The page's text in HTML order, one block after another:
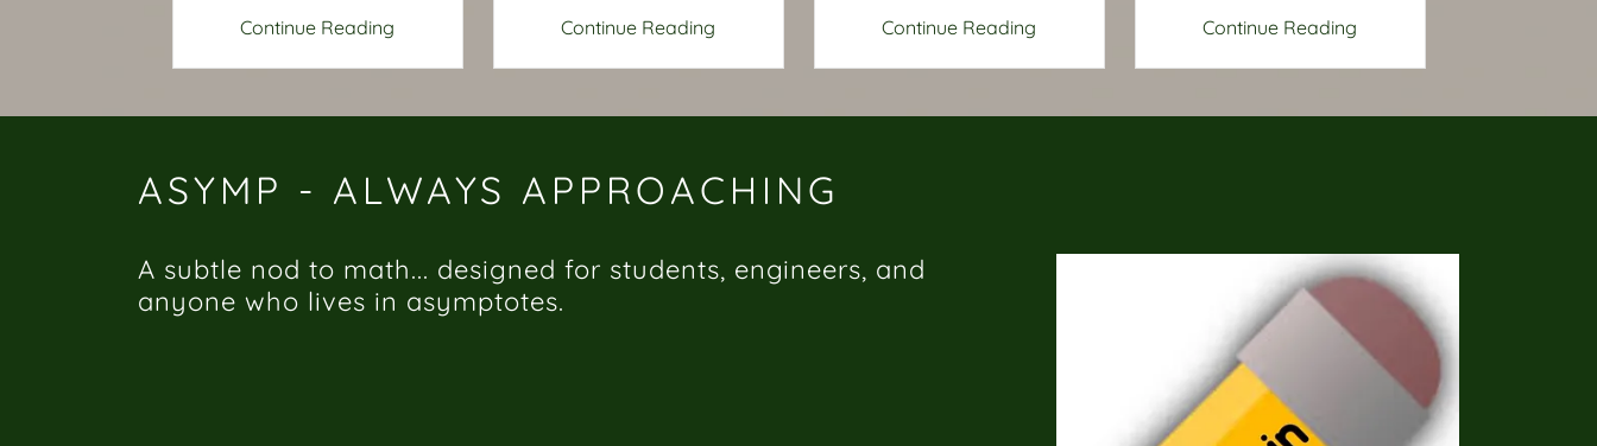
Continue Reading Continue Reading Continue Reading Continue Reading
ASYMP - ALWAYS APPROACHING
A subtle nod to math... designed for students, engineers, and
anyone who lives in asymptotes.